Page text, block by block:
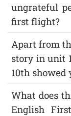
ungrateful
first flight?
Apart from
story in unit
10th showed
What does
English